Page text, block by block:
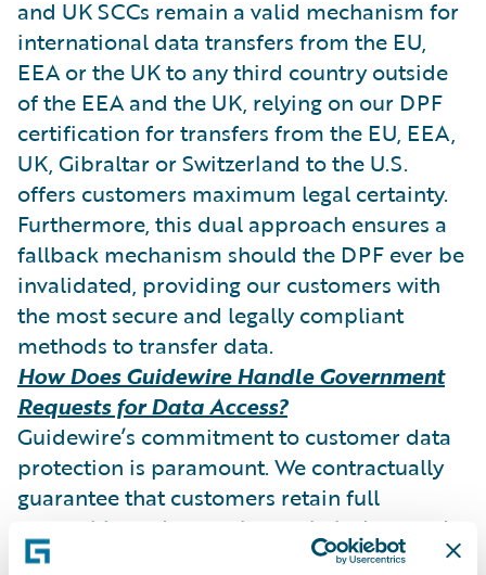
and UK SCCs remain a valid mechanism for
international data transfers from the EU,
EEA or the UK to any third country outside
of the EEA and the UK, relying on our DPF
certification for transfers from the EU, EEA,
UK, Gibraltar or Switzerland to the U.S.
offers customers maximum legal certainty.
Furthermore, this dual approach ensures a
fallback mechanism should the DPF ever be
invalidated, providing our customers with
the most secure and legally compliant
methods to transfer data.
How Does Guidewire Handle Government
Requests for Data Access?
Guidewire’s commitment to customer data
protection is paramount. We contractually
guarantee that customers retain full
ownership and control over their data, and
we do not voluntarily disclose customer